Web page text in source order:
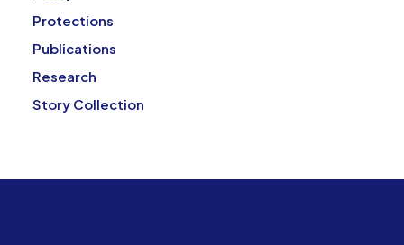
Protections
Publications
Research
Story Collection